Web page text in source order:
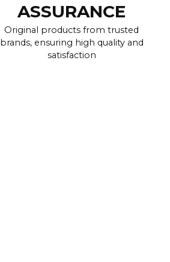
ASSURANCE
Original products from trusted
brands, ensuring high quality and
satisfaction